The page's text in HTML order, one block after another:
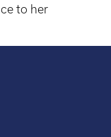
to her